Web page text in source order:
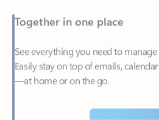
See everything you need to manage
—at home or on the go.